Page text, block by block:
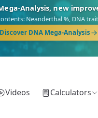
our 10 G25 Focus
Balkan Frontier,Ararat
France Profonde&Nordsee
Browse Focus reports
Videos Calculators